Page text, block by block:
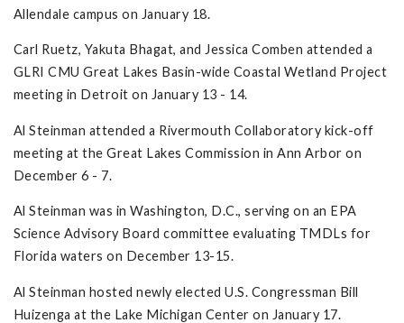
Allendale campus on January 18.
Carl Ruetz, Yakuta Bhagat, and Jessica Comben attended a
GLRI CMU Great Lakes Basin-wide Coastal Wetland Project
meeting in Detroit on January 13 - 14.
Al Steinman attended a Rivermouth Collaboratory kick-off
meeting at the Great Lakes Commission in Ann Arbor on
December 6 - 7.
Al Steinman was in Washington, D.C., serving on an EPA
Science Advisory Board committee evaluating TMDLs for
Florida waters on December 13-15.
Al Steinman hosted newly elected U.S. Congressman Bill
Huizenga at the Lake Michigan Center on January 17.